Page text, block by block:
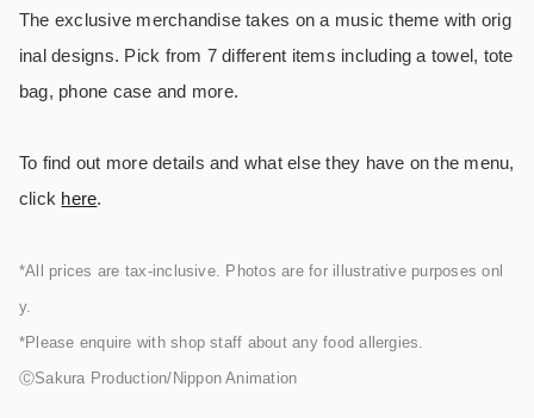
The exclusive merchandise takes on a music theme with orig
inal designs. Pick from 7 different items including a towel, tote
bag, phone case and more.
To find out more details and what else they have on the menu,
click here.
*All prices are tax-inclusive. Photos are for illustrative purposes onl
y.
*Please enquire with shop staff about any food allergies.
ⒸSakura Production/Nippon Animation